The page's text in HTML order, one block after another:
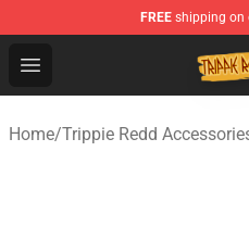
FREE shipping on
Open menu
Trippie Redd Store -
Home/Trippie Redd